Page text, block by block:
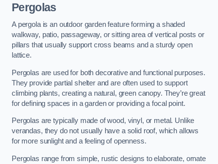
Pergolas
A pergola is an outdoor garden feature forming a shaded
walkway, patio, passageway, or sitting area of vertical posts or
pillars that usually support cross beams and a sturdy open
lattice.
Pergolas are used for both decorative and functional purposes.
They provide partial shelter and are often used to support
climbing plants, creating a natural, green canopy. They’re great
for defining spaces in a garden or providing a focal point.
Pergolas are typically made of wood, vinyl, or metal. Unlike
verandas, they do not usually have a solid roof, which allows
for more sunlight and a feeling of openness.
Pergolas range from simple, rustic designs to elaborate, ornate